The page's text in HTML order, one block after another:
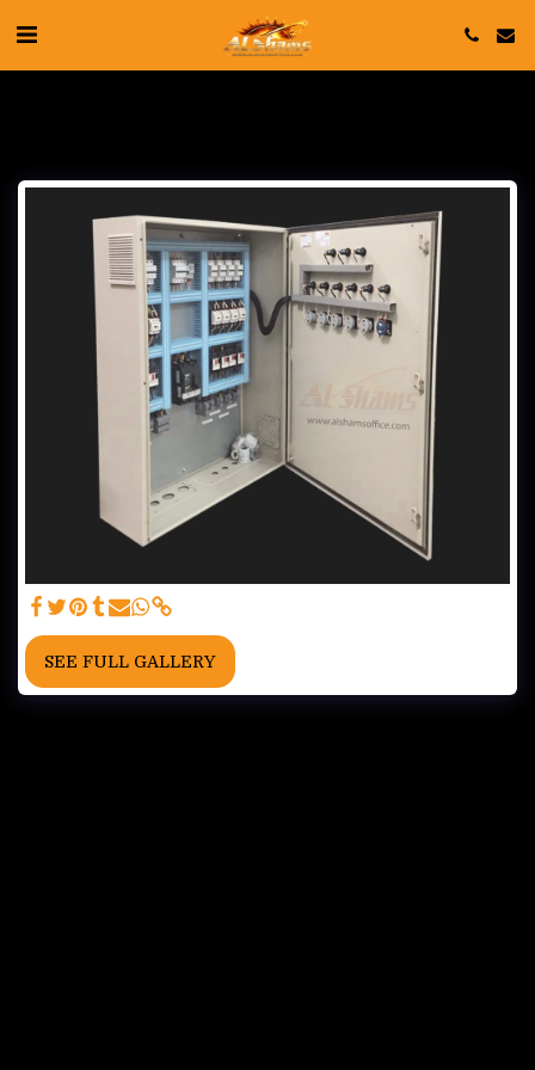
SEE FULL GALLERY